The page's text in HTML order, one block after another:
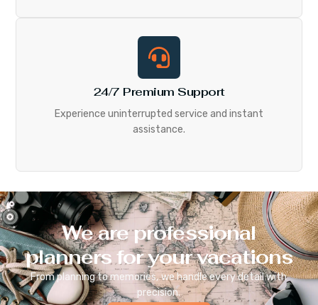
24/7 Premium Support
Experience uninterrupted service and instant
assistance.
We are professional
planners for your vacations
From planning to memories, we handle every detail with
precision.